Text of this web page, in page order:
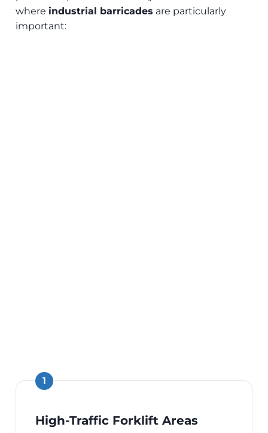
where industrial barricades are particularly
important:
High-Traffic Forklift Areas